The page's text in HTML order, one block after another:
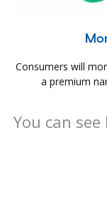
Consumers will
a premium
You can